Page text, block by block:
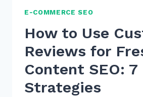
E-COMMERCE SEO
How to Use
Reviews for
Content SEO:
Strategies